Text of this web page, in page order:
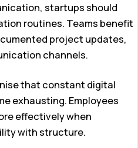
startups should
routines. Teams benefit
project updates,
channels.
that constant digital
exhausting. Employees
effectively when
with structure.